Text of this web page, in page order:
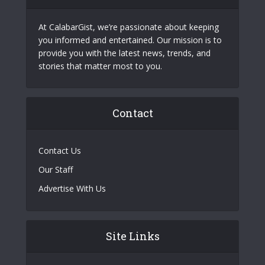
At CalabarGist, we’re passionate about keeping
you informed and entertained. Our mission is to
provide you with the latest news, trends, and
stories that matter most to you.
Contact
Contact Us
Our Staff
Advertise With Us
Site Links